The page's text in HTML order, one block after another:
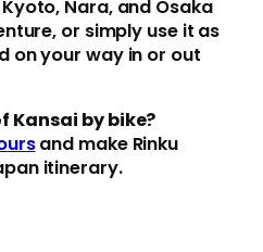
Nara, and Osaka
or simply use it as
on your way in or out
Kansai by bike?
and make Rinku
itinerary.